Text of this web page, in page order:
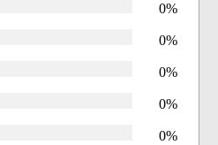
0%
0%
0%
0%
0%